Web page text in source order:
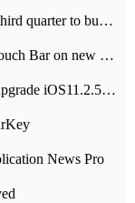
Apple paid a dividend of $3.2 billion in the third quarter to buy back $10 billion of shares.
Google updates Chrome browser: support Touch Bar on new Mac
Apple releases iOS11.2.5 official firmware upgrade iOS11.2.5 update function content
News Pro